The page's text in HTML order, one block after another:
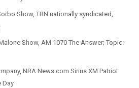
Show, TRN nationally syndicated,
Show, AM 1070 The Answer; Topic:
NRA News.com Sirius XM Patriot
Day